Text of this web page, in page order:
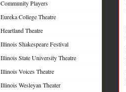
Community Players
Eureka College Theatre
Heartland Theatre
Illinois Shakespeare Festival
Illinois State University Theatre
Illinois Voices Theatre
Illinois Wesleyan Theater